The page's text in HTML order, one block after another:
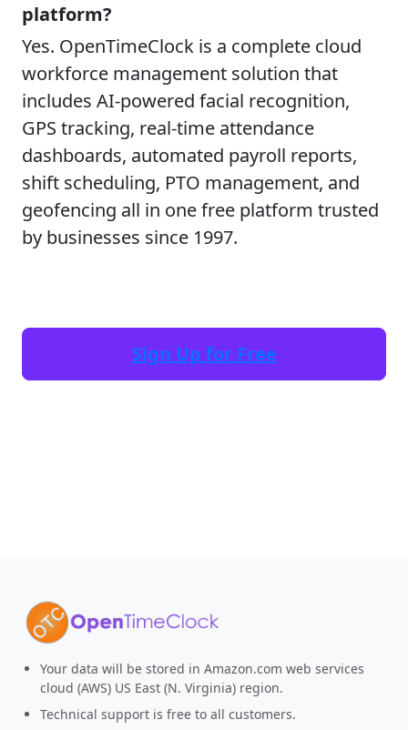
platform?
Yes. OpenTimeClock is a complete cloud
workforce management solution that
includes AI-powered facial recognition,
GPS tracking, real-time attendance
dashboards, automated payroll reports,
shift scheduling, PTO management, and
geofencing all in one free platform trusted
by businesses since 1997.
Sign Up for Free
Your data will be stored in Amazon.com web services
cloud (AWS) US East (N. Virginia) region.
Technical support is free to all customers.